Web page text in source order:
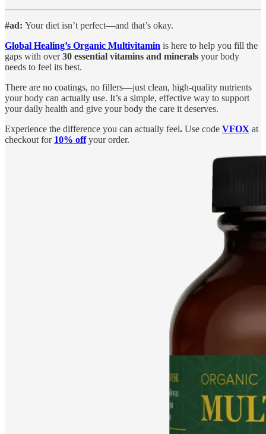
#ad: Your diet isn’t perfect—and that’s okay.
Global Healing’s Organic Multivitamin is here to help you fill the
gaps with over30 essential vitamins and minerals your body
needs to feel its best.
There are no coatings, no fillers—just clean, high-quality nutrients
your body can actually use. It’s a simple, effective way to support
your daily health and give your body the care it deserves.
Experience the difference you can actually feel. Use code VFOX at
checkout for 10% offyour order.